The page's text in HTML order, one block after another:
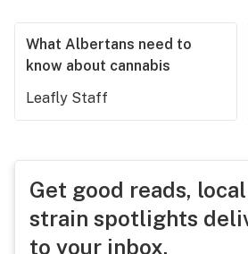
What Albertans need to
know about cannabis
Leafly Staff
Get good reads,
strain spotlights
to your inbox.